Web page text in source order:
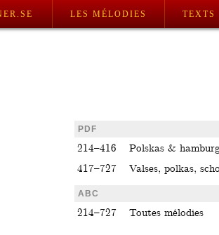
LES MÉLODIES TEXTS
PDF
214–416
Polskas &
417–727
Valses, polkas,
ABC
214–727 Toutes mélodies